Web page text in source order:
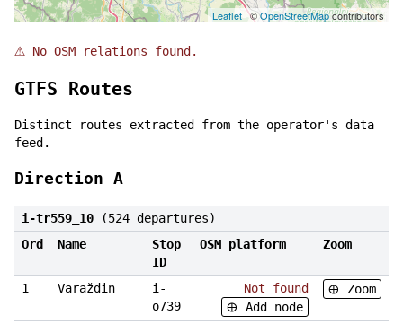
Leaflet | ©OpenStreetMapcontributors
⚠ No OSM relations found.
GTFS Routes
Distinct routes extracted from the operator's data
feed.
Direction A
i-tr559_10
(524 departures)
Ord
Name
Stop
ID
OSM platform Zoom
1 Varaždin
i-
o739
Not found
Add node
Zoom